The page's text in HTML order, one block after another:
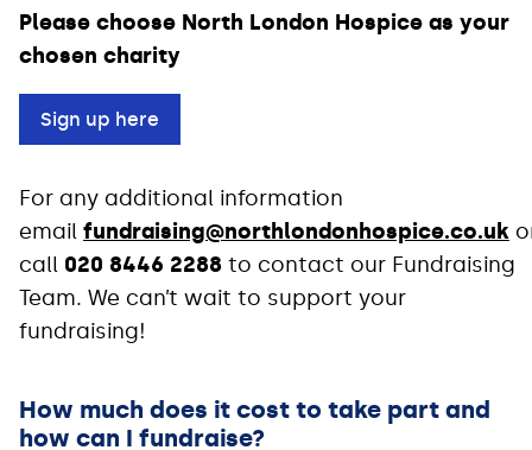
Please choose North London Hospice as your
chosen charity
Sign up here
For any additional information
email fundraising@northlondonhospice.co.uk
call 020 8446 2288 to contact our Fundraising
Team. We can’t wait to support your
fundraising!
How much does it cost to take part and
how can I fundraise?